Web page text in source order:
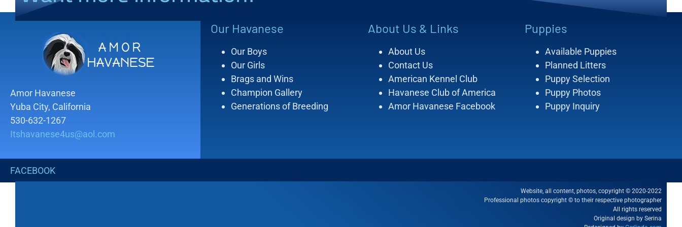
Amor Havanese
Yuba City, California
530-632-1267
Itshavanese4us@aol.com
Our Havanese
Our Boys
Our Girls
Brags and Wins
Champion Gallery
Generations of Breeding
About Us & Links
About Us
Contact Us
American Kennel Club
Havanese Club of America
Amor Havanese Facebook
Puppies
Available Puppies
Planned Litters
Puppy Selection
Puppy Photos
Puppy Inquiry
FACEBOOK
Website, all content, photos, copyright © 2020-2022
Professional photos copyright © to their respective photographer
All rights reserved
Original design by Serina